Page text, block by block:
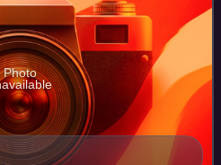
Photo